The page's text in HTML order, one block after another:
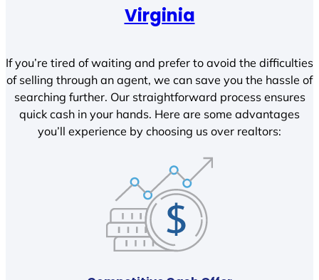
Virginia
If you’re tired of waiting and prefer to avoid the difficulties
of selling through an agent, we can save you the hassle of
searching further. Our straightforward process ensures
quick cash in your hands. Here are some advantages
you’ll experience by choosing us over realtors: